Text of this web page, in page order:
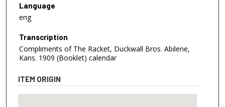
Language
eng
Transcription
Compliments of The Racket, Duckwall Bros. Abilene,
Kans. 1909 (Booklet) calendar
ITEM ORIGIN